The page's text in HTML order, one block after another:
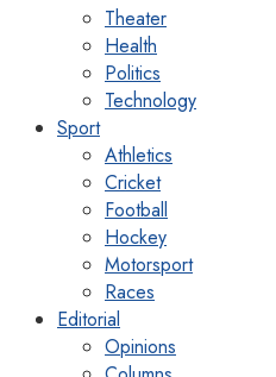
Theater
Health
Politics
Technology
Sport
Athletics
Cricket
Football
Hockey
Motorsport
Races
Editorial
Opinions